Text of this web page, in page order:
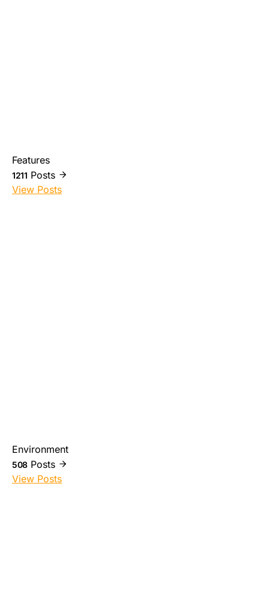
Features
1211 Posts
View Posts
Environment
508 Posts
View Posts